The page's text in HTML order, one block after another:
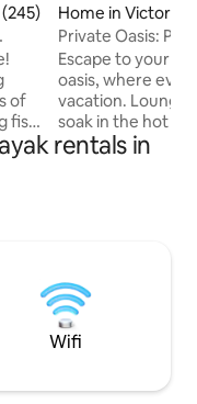
of 5 average rating,
of
fish
Home in Victoria
Private Oasis:
Near Beach
Escape to your
oasis, where
vacation. Lounge by the heated pool,
soak in the hot
backyard
the stars in complete
from Las Olas
rentals in
Wifi